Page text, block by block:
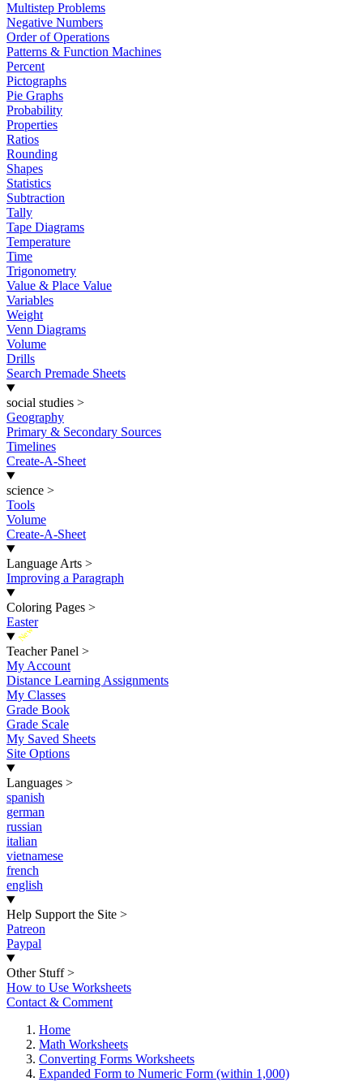
Multistep Problems
Negative Numbers
Order of Operations
Patterns & Function Machines
Percent
Pictographs
Pie Graphs
Probability
Properties
Ratios
Rounding
Shapes
Statistics
Subtraction
Tally
Tape Diagrams
Temperature
Time
Trigonometry
Value & Place Value
Variables
Weight
Venn Diagrams
Volume
Drills
Search Premade Sheets
social studies >
Geography
Primary & Secondary Sources
Timelines
Create-A-Sheet
science >
Tools
Volume
Create-A-Sheet
Language Arts >
Improving a Paragraph
Coloring Pages >
Easter
New
Teacher Panel >
My Account
Distance Learning Assignments
My Classes
Grade Book
Grade Scale
My Saved Sheets
Site Options
Languages >
spanish
german
russian
italian
vietnamese
french
english
Help Support the Site >
Patreon
Paypal
Other Stuff >
How to Use Worksheets
Contact & Comment
Home
Math Worksheets
Converting Forms Worksheets
Expanded Form to Numeric Form (within 1,000)